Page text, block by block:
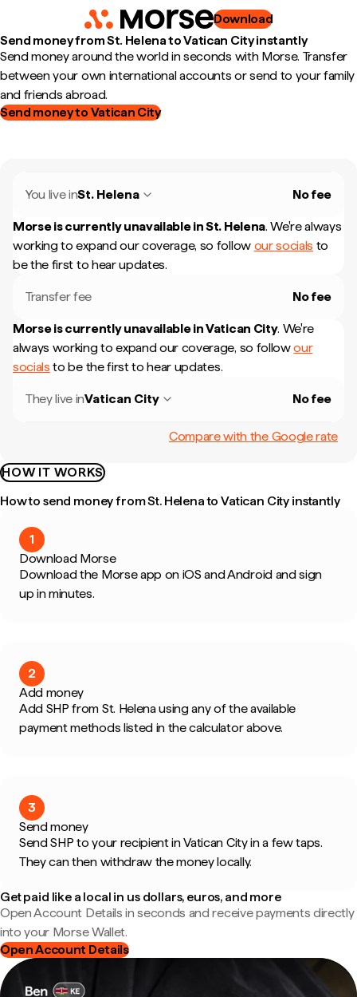
Download
Send money from St. Helena to Vatican City instantly
Send money around the world in seconds with Morse. Transfer
between your own international accounts or send to your family
and friends abroad.
Send money to Vatican City
You live inSt. Helena No fee
Morse is currently unavailable inSt. Helena. We're always
working to expand our coverage, so follow our socials to
be the first to hear updates.
Transfer fee No fee
Morse is currently unavailable inVatican City. We're
always working to expand our coverage, so followour
socials to be the first to hear updates.
They live inVatican City No fee
Compare with the Google rate
HOW IT WORKS
How to send money from St. Helena to Vatican City instantly
1
Download Morse
Download the Morse app on iOS and Android and sign
up in minutes.
2
Add money
Add SHP from St. Helena using any of the available
payment methods listed in the calculator above.
3
Send money
Send SHP to your recipient in Vatican City in a few taps.
They can then withdraw the money locally.
Get paid like a local in us dollars, euros, and more
Open Account Details in seconds and receive payments directly
into your Morse Wallet.
Open Account Details